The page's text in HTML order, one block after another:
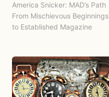
America Snicker: MAD’s Path
From Mischievous Beginnings
to Established Magazine